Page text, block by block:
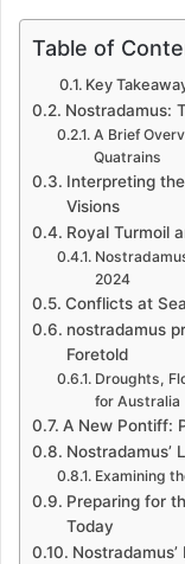
Table of
Key
Nostradamus:
A Brief
Quatrains
Interpreting
Visions
Royal Turmoil
2024
Conflicts at
nostradamus
Foretold
Droughts,
for Australia
A New Pontiff:
Nostradamus’
Examining
Preparing for
Today